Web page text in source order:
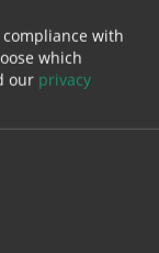
0.93
with
which
our privacy